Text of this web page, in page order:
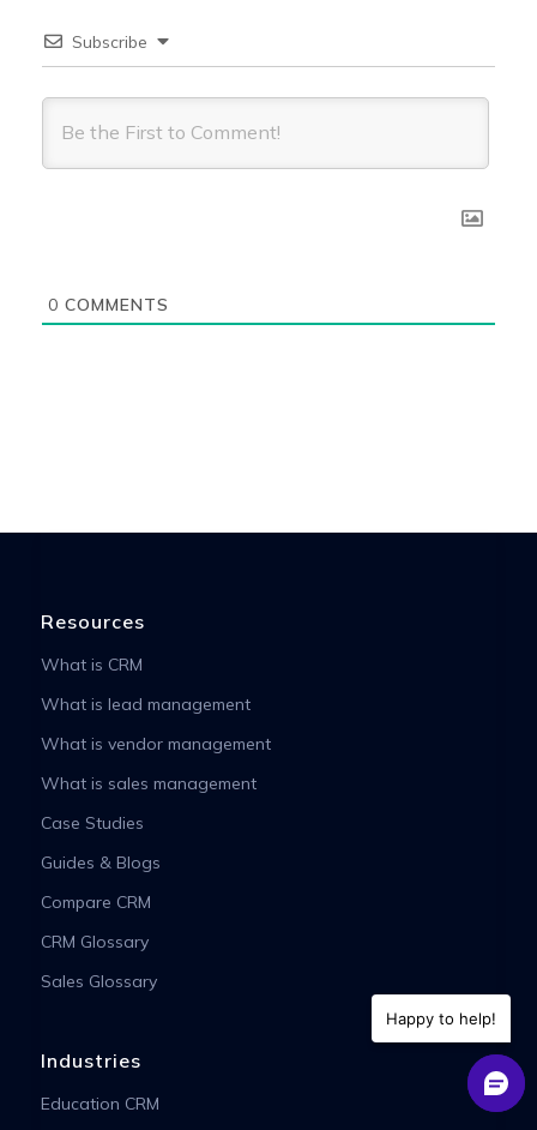
Subscribe
0 COMMENTS
Resources
What is CRM
What is lead management
What is vendor management
What is sales management
Case Studies
Guides & Blogs
Compare CRM
CRM Glossary
Sales Glossary
Industries
Education CRM
Happy to help!